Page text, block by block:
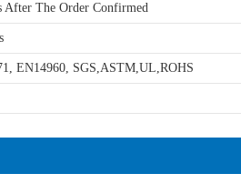
After The Order Confirmed
EN14960, SGS,ASTM,UL,ROHS